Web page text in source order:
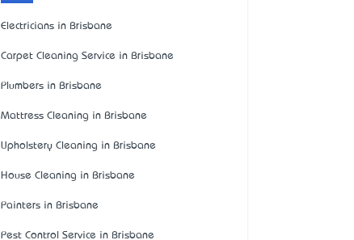
Electricians in Brisbane
Carpet Cleaning Service in Brisbane
Plumbers in Brisbane
Mattress Cleaning in Brisbane
Upholstery Cleaning in Brisbane
House Cleaning in Brisbane
Painters in Brisbane
Pest Control Service in Brisbane